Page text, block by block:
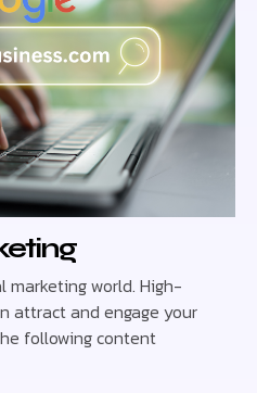
marketing world. High-
attract and engage your
following content